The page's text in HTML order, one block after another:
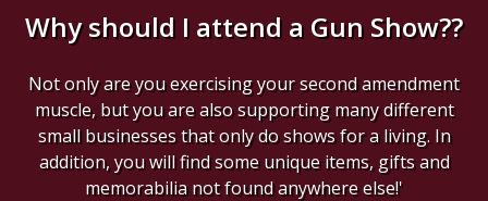
Why should I attend a Gun Show??
Not only are you exercising your second amendment
muscle, but you are also supporting many different
small businesses that only do shows for a living. In
addition, you will find some unique items, gifts and
memorabilia not found anywhere else!'